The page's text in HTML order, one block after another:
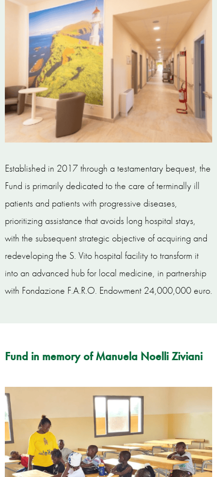
Established in 2017 through a testamentary bequest, the
Fund is primarily dedicated to the care of terminally ill
patients and patients with progressive diseases,
prioritizing assistance that avoids long hospital stays,
with the subsequent strategic objective of acquiring and
redeveloping the S. Vito hospital facility to transform it
into an advanced hub for local medicine, in partnership
with Fondazione F.A.R.O. Endowment 24,000,000 euro.
Fund in memory of Manuela Noelli Ziviani